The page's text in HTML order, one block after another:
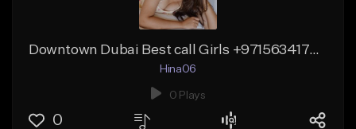
Downtown Dubai Best call Girls +971563417457 Pakistani girls
Hina06
0 Plays
0